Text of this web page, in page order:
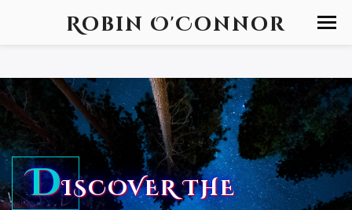
Robin O'Connor
DISCOVER THE